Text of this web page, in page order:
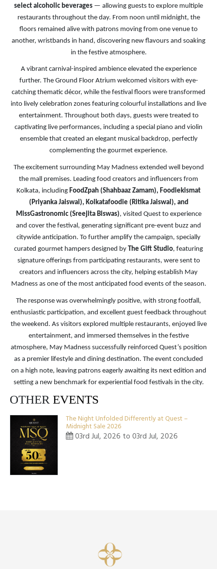
select alcoholic beverages — allowing guests to explore multiple
restaurants throughout the day. From noon until midnight, the
floors remained alive with patrons moving from one venue to
another, wristbands in hand, discovering new flavours and soaking
in the festive atmosphere.
A vibrant carnival-inspired ambience elevated the experience
further. The Ground Floor Atrium welcomed visitors with eye-
catching thematic décor, while the festival floors were transformed
into lively celebration zones featuring colourful installations and live
entertainment. Throughout both days, guests were treated to
captivating live performances, including a special piano and violin
ensemble that created an elegant musical backdrop, perfectly
complementing the gourmet experience.
The excitement surrounding May Madness extended well beyond
the mall premises. Leading food creators and influencers from
Kolkata, including FoodZpah (Shahbaaz Zamam), Foodiekismat
(Priyanka Jaiswal), Kolkatafoodie (Ritika Jaiswal), and
MissGastronomic (Sreejita Biswas), visited Quest to experience
and cover the festival, generating significant pre-event buzz and
citywide anticipation. To further amplify the campaign, specially
curated gourmet hampers designed by
The Gift Studio, featuring
signature offerings from participating restaurants, were sent to
creators and influencers across the city, helping establish May
Madness as one of the most anticipated food events of the season.
The response was overwhelmingly positive, with strong footfall,
enthusiastic participation, and excellent guest feedback throughout
the weekend. As visitors explored multiple restaurants, enjoyed live
entertainment, and immersed themselves in the festive
atmosphere, May Madness successfully reinforced Quest’s position
as a premier lifestyle and dining destination. The event concluded
on a high note, leaving patrons eagerly awaiting its next edition and
setting a new benchmark for experiential food festivals in the city.
OTHER EVENTS
The Night Unfolded Differently at Quest –
Midnight Sale 2026
03rd Jul, 2026 to 03rd Jul, 2026